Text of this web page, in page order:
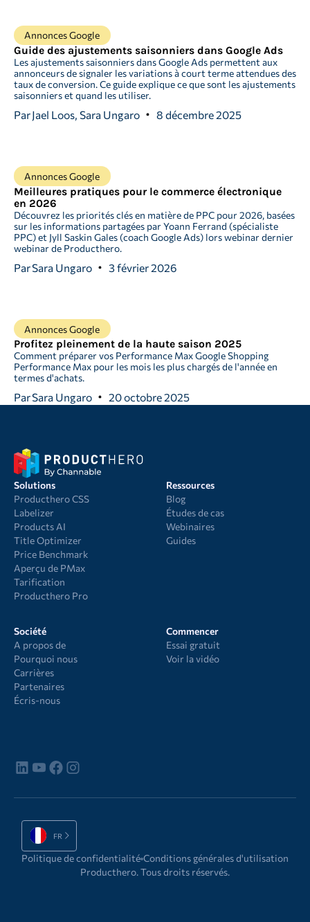
Annonces Google
Guide des ajustements saisonniers dans Google Ads
Les ajustements saisonniers dans Google Ads permettent aux
annonceurs de signaler les variations à court terme attendues des
taux de conversion. Ce guide explique ce que sont les ajustements
saisonniers et quand les utiliser.
ParJael Loos, Sara Ungaro 8 décembre 2025
Annonces Google
Meilleures pratiques pour le commerce électronique
en 2026
Découvrez les priorités clés en matière de PPC pour 2026, basées
sur les informations partagées par Yoann Ferrand (spécialiste
PPC) et Jyll Saskin Gales (coach Google Ads) lors webinar dernier
webinar de Producthero.
ParSara Ungaro 3 février 2026
Annonces Google
Profitez pleinement de la haute saison 2025
Comment préparer vos Performance Max Google Shopping
Performance Max pour les mois les plus chargés de l'année en
termes d'achats.
ParSara Ungaro 20 octobre 2025
Solutions
Producthero CSS
Labelizer
Products AI
Title Optimizer
Price Benchmark
Aperçu de PMax
Tarification
Producthero Pro
Ressources
Blog
Études de cas
Webinaires
Guides
Société
A propos de
Pourquoi nous
Carrières
Partenaires
Écris-nous
Commencer
Essai gratuit
Voir la vidéo
FR
Politique de confidentialité Conditions générales d'utilisation
Producthero. Tous droits réservés.